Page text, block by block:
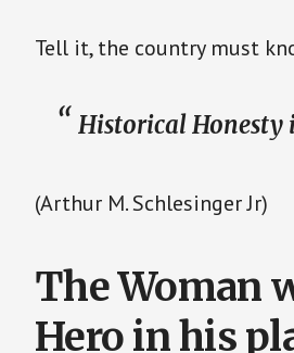
Tell it, the country must
Historical Honesty
(Arthur M. Schlesinger Jr)
The Woman
Hero in his